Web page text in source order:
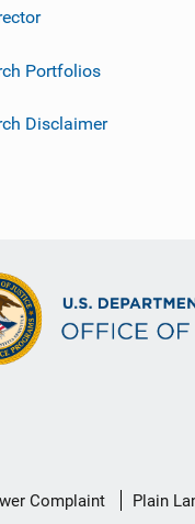
Portfolios
Disclaimer
Complaint Plain